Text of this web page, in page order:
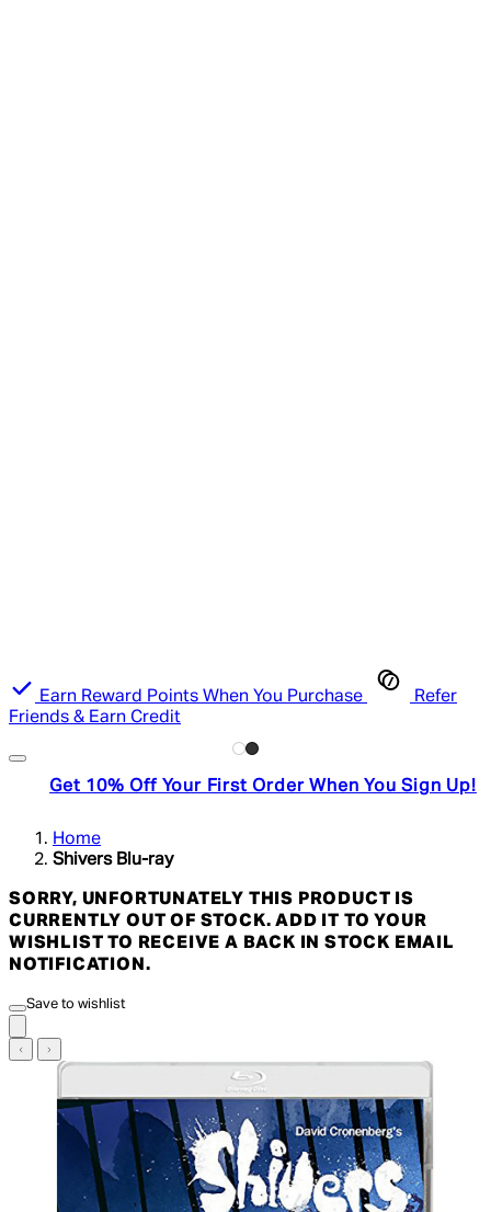
Earn Reward Points When You Purchase
Refer
Friends & Earn Credit
Get 10% Off Your First Order When You Sign Up!
Home
Shivers Blu-ray
SORRY, UNFORTUNATELY THIS PRODUCT IS
CURRENTLY OUT OF STOCK. ADD IT TO YOUR
WISHLIST TO RECEIVE A BACK IN STOCK EMAIL
NOTIFICATION.
Save to wishlist